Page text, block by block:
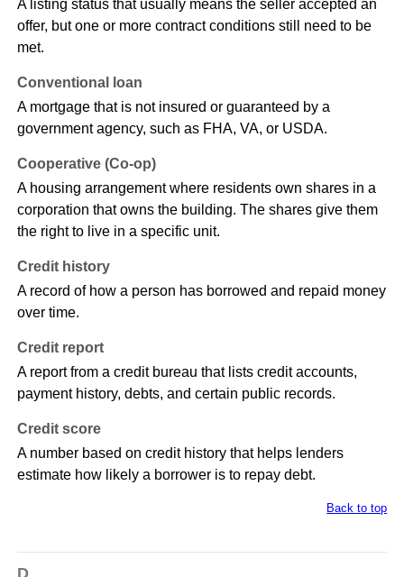
A listing status that usually means the seller accepted an
offer, but one or more contract conditions still need to be
met.
Conventional loan
A mortgage that is not insured or guaranteed by a
government agency, such as FHA, VA, or USDA.
Cooperative (Co-op)
A housing arrangement where residents own shares in a
corporation that owns the building. The shares give them
the right to live in a specific unit.
Credit history
A record of how a person has borrowed and repaid money
over time.
Credit report
A report from a credit bureau that lists credit accounts,
payment history, debts, and certain public records.
Credit score
A number based on credit history that helps lenders
estimate how likely a borrower is to repay debt.
Back to top